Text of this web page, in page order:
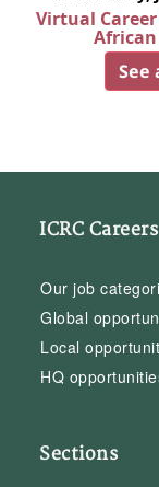
Virtual
See
ICRC Careers
Our job
Global
Local
HQ
Sections